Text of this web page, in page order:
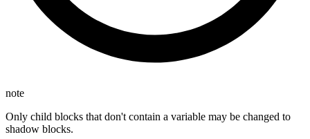
note
Only child blocks that don't contain a variable may be changed to
shadow blocks.